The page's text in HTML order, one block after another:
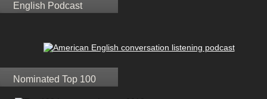
English Podcast
Nominated Top 100